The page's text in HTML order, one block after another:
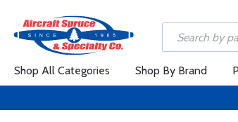
Shop All Categories Shop By Brand